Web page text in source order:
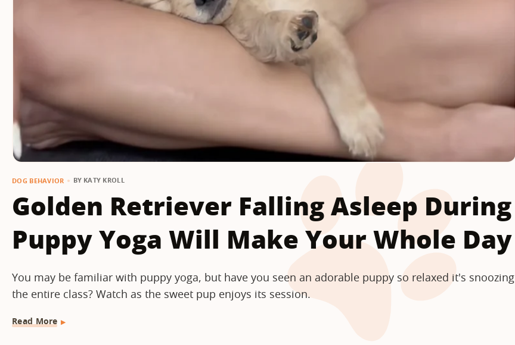
DOG BEHAVIOR BY KATY KROLL
Golden Retriever Falling Asleep During
Puppy Yoga Will Make Your Whole Day
You may be familiar with puppy yoga, but have you seen an adorable puppy so relaxed it's snoozing
the entire class? Watch as the sweet pup enjoys its session.
Read More